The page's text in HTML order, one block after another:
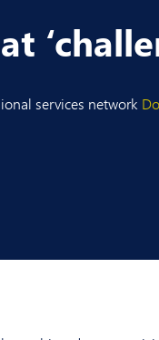
services network